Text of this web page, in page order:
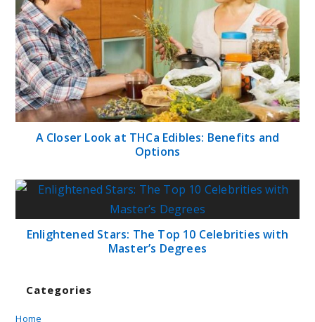
A Closer Look at THCa Edibles: Benefits and
Options
Enlightened Stars: The Top 10 Celebrities with
Master’s Degrees
Categories
Home